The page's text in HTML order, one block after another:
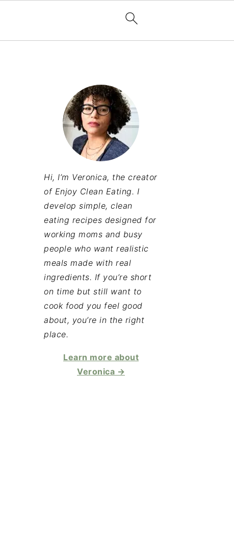
Hi, I’m Veronica, the creator
of Enjoy Clean Eating. I
develop simple, clean
eating recipes designed for
working moms and busy
people who want realistic
meals made with real
ingredients. If you’re short
on time but still want to
cook food you feel good
about, you’re in the right
place.
Learn more about
Veronica →